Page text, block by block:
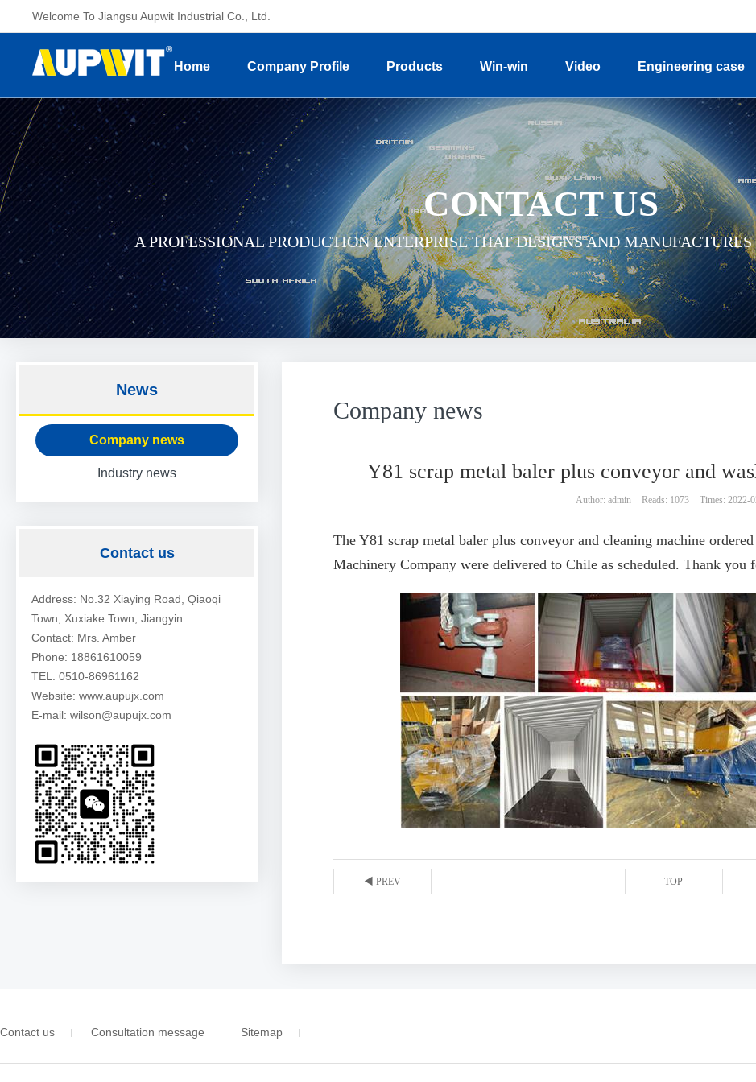
Welcome To Jiangsu Aupwit Industrial Co., Ltd.
Home Company Profile Products Win-win Video Engineering case
CONTACT US
A PROFESSIONAL PRODUCTION ENTERPRISE THAT DESIGNS AND
News
Company news
Industry news
Contact us
Address: No.32 Xiaying Road, Qiaoqi
Town, Xuxiake Town, Jiangyin
Contact: Mrs. Amber
Phone: 18861610059
TEL: 0510-86961162
Website: www.aupujx.com
E-mail: wilson@aupujx.com
Company news
Y81 scrap metal baler plus conveyor and
Author: admin Reads: 1073 Times: 2022-
The Y81 scrap metal baler plus conveyor and cleaning machine
Machinery Company were delivered to Chile as scheduled. Thank you
◀ PREV TOP
Contact us Consultation message Sitemap